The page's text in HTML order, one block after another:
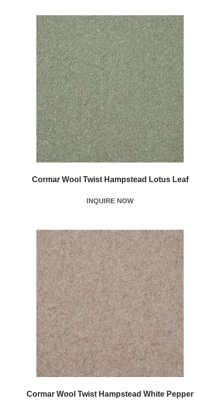
Cormar Wool Twist Hampstead Lotus Leaf
INQUIRE NOW
Cormar Wool Twist Hampstead White Pepper